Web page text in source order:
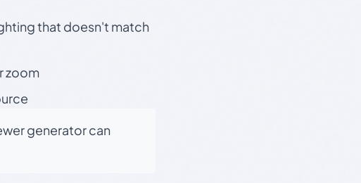
that doesn't match
zoom
generator can